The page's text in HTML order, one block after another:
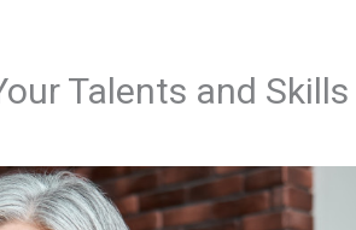
Talents and Skills